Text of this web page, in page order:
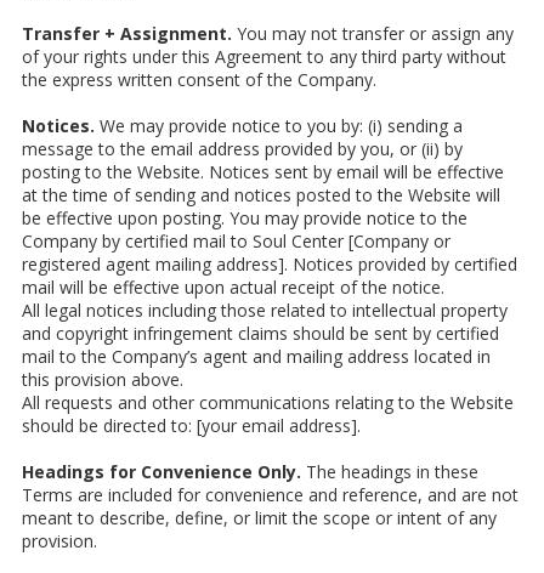
Transfer + Assignment. You may not transfer or assign any
of your rights under this Agreement to any third party without
the express written consent of the Company.
Notices. We may provide notice to you by: (i) sending a
message to the email address provided by you, or (ii) by
posting to the Website. Notices sent by email will be effective
at the time of sending and notices posted to the Website will
be effective upon posting. You may provide notice to the
Company by certified mail to Soul Center [Company or
registered agent mailing address]. Notices provided by certified
mail will be effective upon actual receipt of the notice.
All legal notices including those related to intellectual property
and copyright infringement claims should be sent by certified
mail to the Company’s agent and mailing address located in
this provision above.
All requests and other communications relating to the Website
should be directed to: [your email address].
Headings for Convenience Only. The headings in these
Terms are included for convenience and reference, and are not
meant to describe, define, or limit the scope or intent of any
provision.